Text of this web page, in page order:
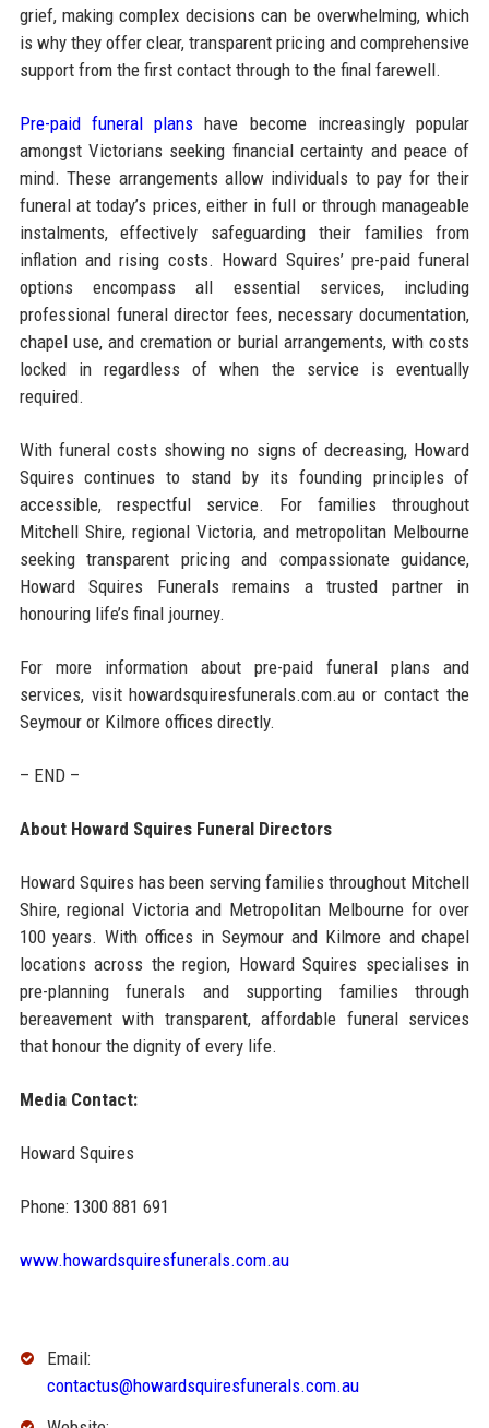
grief, making complex decisions can be overwhelming, which
is why they offer clear, transparent pricing and comprehensive
support from the first contact through to the final farewell.
Pre-paid funeral plans have become increasingly popular
amongst Victorians seeking financial certainty and peace of
mind. These arrangements allow individuals to pay for their
funeral at today’s prices, either in full or through manageable
instalments, effectively safeguarding their families from
inflation and rising costs. Howard Squires’ pre-paid funeral
options encompass all essential services, including
professional funeral director fees, necessary documentation,
chapel use, and cremation or burial arrangements, with costs
locked in regardless of when the service is eventually
required.​
With funeral costs showing no signs of decreasing, Howard
Squires continues to stand by its founding principles of
accessible, respectful service. For families throughout
Mitchell Shire, regional Victoria, and metropolitan Melbourne
seeking transparent pricing and compassionate guidance,
Howard Squires Funerals remains a trusted partner in
honouring life’s final journey.
For more information about pre-paid funeral plans and
services, visit howardsquiresfunerals.com.au or contact the
Seymour or Kilmore offices directly.
– END –
About Howard Squires Funeral Directors
Howard Squires has been serving families throughout Mitchell
Shire, regional Victoria and Metropolitan Melbourne for over
100 years. With offices in Seymour and Kilmore and chapel
locations across the region, Howard Squires specialises in
pre-planning funerals and supporting families through
bereavement with transparent, affordable funeral services
that honour the dignity of every life.
Media Contact:
Howard Squires
Phone: 1300 881 691
www.howardsquiresfunerals.com.au
Email:
contactus@howardsquiresfunerals.com.au